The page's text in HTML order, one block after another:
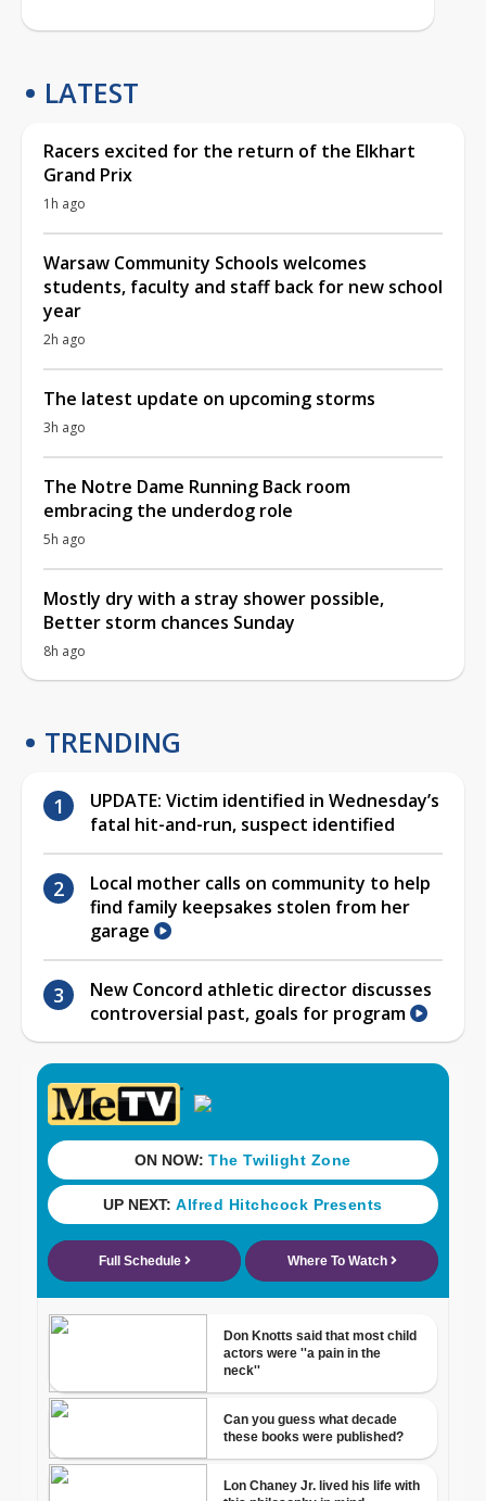
LATEST
Racers excited for the return of the Elkhart
Grand Prix
1h ago
Warsaw Community Schools welcomes
students, faculty and staff back for new school
year
2h ago
The latest update on upcoming storms
3h ago
The Notre Dame Running Back room
embracing the underdog role
5h ago
Mostly dry with a stray shower possible,
Better storm chances Sunday
8h ago
TRENDING
UPDATE: Victim identified in Wednesday’s
fatal hit-and-run, suspect identified
Local mother calls on community to help
find family keepsakes stolen from her
garage
New Concord athletic director discusses
controversial past, goals for program